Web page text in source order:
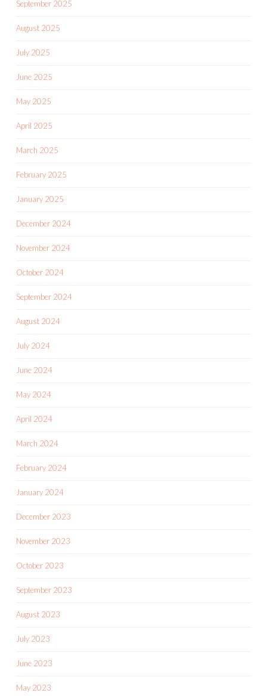
September 2025
August 2025
July 2025
June 2025
May 2025
April 2025
March 2025
February 2025
January 2025
December 2024
November 2024
October 2024
September 2024
August 2024
July 2024
June 2024
May 2024
April 2024
March 2024
February 2024
January 2024
December 2023
November 2023
October 2023
September 2023
August 2023
July 2023
June 2023
May 2023